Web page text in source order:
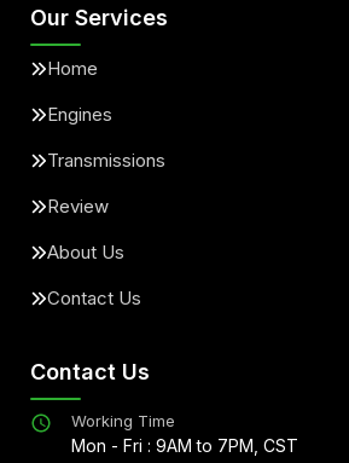
Our Services
Home
Engines
Transmissions
Review
About Us
Contact Us
Contact Us
Working Time
Mon - Fri : 9AM to 7PM, CST